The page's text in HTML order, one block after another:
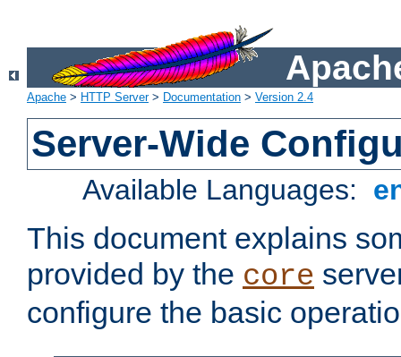
Apache > HTTP Server> Documentation > Version 2.4
Server-Wide
Available Languages:
This document explains
provided by the core
configure the basic